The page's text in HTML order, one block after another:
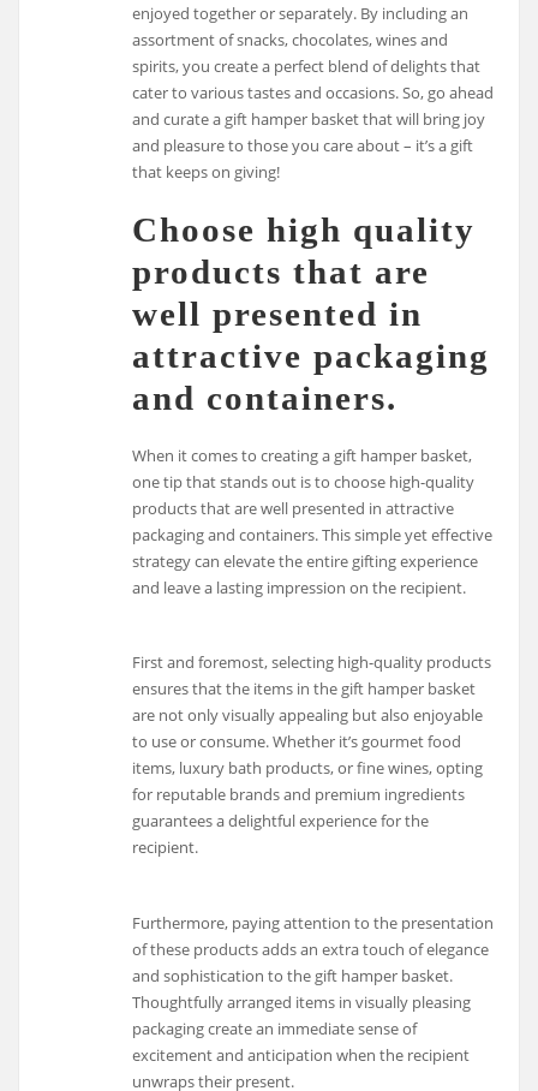
enjoyed together or separately. By including an
assortment of snacks, chocolates, wines and
spirits, you create a perfect blend of delights that
cater to various tastes and occasions. So, go ahead
and curate a gift hamper basket that will bring joy
and pleasure to those you care about – it’s a gift
that keeps on giving!
Choose high quality
products that are
well presented in
attractive packaging
and containers.
When it comes to creating a gift hamper basket,
one tip that stands out is to choose high-quality
products that are well presented in attractive
packaging and containers. This simple yet effective
strategy can elevate the entire gifting experience
and leave a lasting impression on the recipient.
First and foremost, selecting high-quality products
ensures that the items in the gift hamper basket
are not only visually appealing but also enjoyable
to use or consume. Whether it’s gourmet food
items, luxury bath products, or fine wines, opting
for reputable brands and premium ingredients
guarantees a delightful experience for the
recipient.
Furthermore, paying attention to the presentation
of these products adds an extra touch of elegance
and sophistication to the gift hamper basket.
Thoughtfully arranged items in visually pleasing
packaging create an immediate sense of
excitement and anticipation when the recipient
unwraps their present.